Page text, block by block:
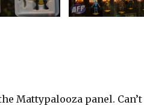
Mattypalooza panel. Can’t